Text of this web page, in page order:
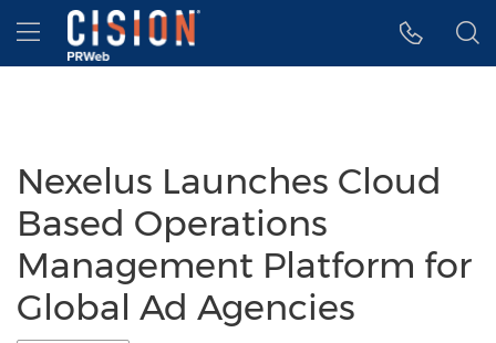
Accessibility Statement
Skip Navigation
Hamburger menu
Nexelus Launches Cloud
Based Operations
Management Platform for
Global Ad Agencies